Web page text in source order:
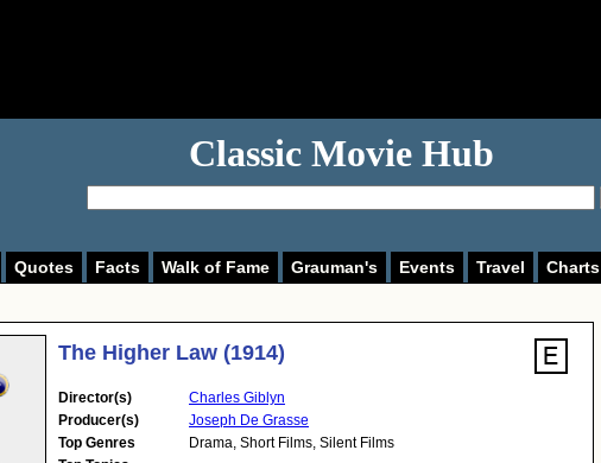
Classic Movie Hub
Quotes Facts Walk of Fame Grauman's Events Travel Charts
The Higher Law (1914)
Director(s)
Charles Giblyn
Producer(s)
Joseph De Grasse
Top Genres
Drama, Short Films, Silent Films